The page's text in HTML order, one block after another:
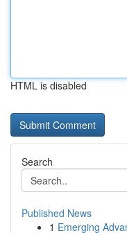
HTML is disabled
Search
Published News
1 Emerging